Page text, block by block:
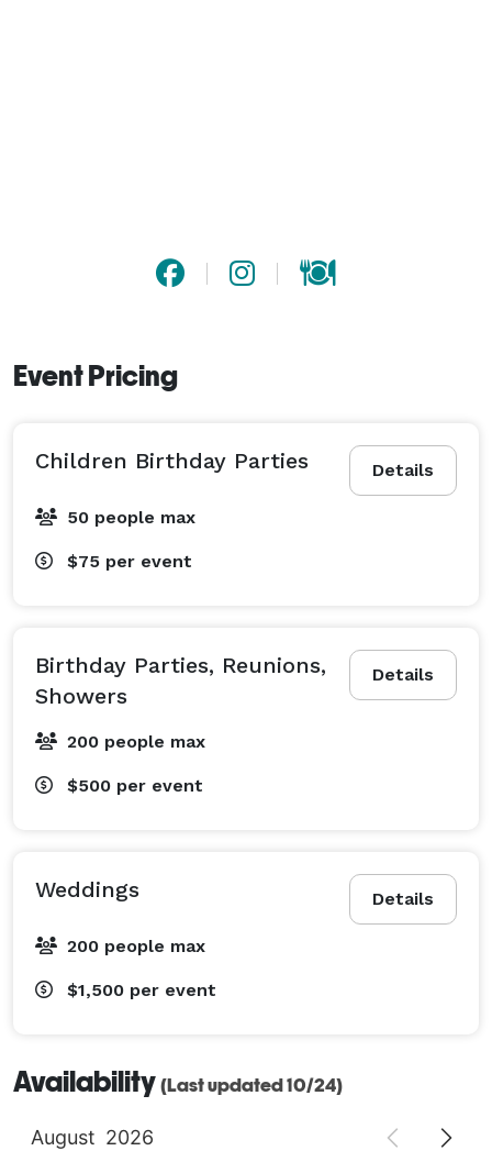
Event Pricing
Details
Children Birthday Parties
50 people max
$75 per event
Details
Birthday Parties, Reunions,
Showers
200 people max
$500 per event
Details
Weddings
200 people max
$1,500 per event
Availability (Last updated 10/24)
August 2026